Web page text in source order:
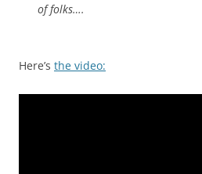
of folks….
Here’s the video: